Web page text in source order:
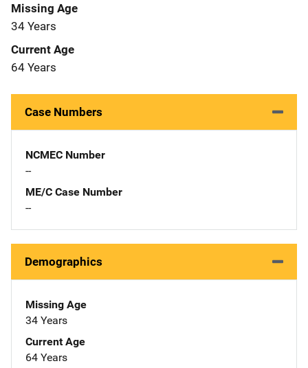
Missing Age
34 Years
Current Age
64 Years
Case Numbers
NCMEC Number
--
ME/C Case Number
--
Demographics
Missing Age
34 Years
Current Age
64 Years